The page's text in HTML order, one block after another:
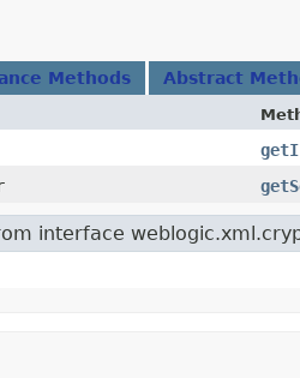
Methods Abstract
interface